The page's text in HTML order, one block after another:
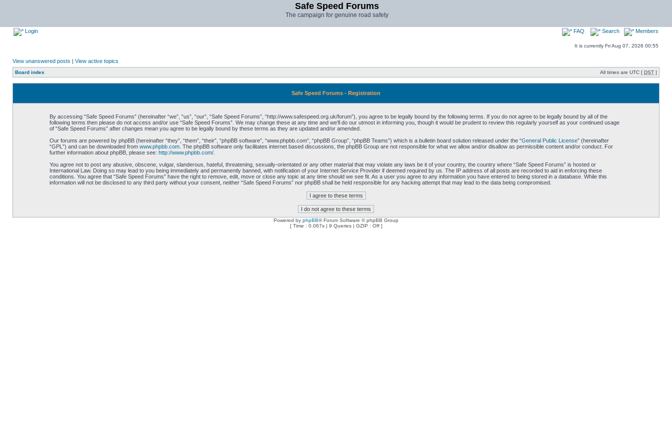
Safe Speed Forums
The campaign for genuine road safety
Login FAQ Search Members
It is currently Fri Aug 07, 2026 00:55
View unanswered posts | View active topics
Board index All times are UTC [ DST ]
Safe Speed Forums - Registration
By accessing “Safe Speed Forums” (hereinafter “we”, “us”, “our”, “Safe Speed Forums”, “http://www.safespeed.org.uk/forum”), you agree to be legally bound by the following terms. If you do not agree to be legally bound by all of the
following terms then please do not access and/or use “Safe Speed Forums”. We may change these at any time and we’ll do our utmost in informing you, though it would be prudent to review this regularly yourself as your continued usage
of “Safe Speed Forums” after changes mean you agree to be legally bound by these terms as they are updated and/or amended.
Our forums are powered by phpBB (hereinafter “they”, “them”, “their”, “phpBB software”, “www.phpbb.com”, “phpBB Group”, “phpBB Teams”) which is a bulletin board solution released under the “General Public License” (hereinafter
“GPL”) and can be downloaded from www.phpbb.com. The phpBB software only facilitates internet based discussions, the phpBB Group are not responsible for what we allow and/or disallow as permissible content and/or conduct. For
further information about phpBB, please see: http://www.phpbb.com/.
You agree not to post any abusive, obscene, vulgar, slanderous, hateful, threatening, sexually-orientated or any other material that may violate any laws be it of your country, the country where “Safe Speed Forums” is hosted or
International Law. Doing so may lead to you being immediately and permanently banned, with notification of your Internet Service Provider if deemed required by us. The IP address of all posts are recorded to aid in enforcing these
conditions. You agree that “Safe Speed Forums” have the right to remove, edit, move or close any topic at any time should we see fit. As a user you agree to any information you have entered to being stored in a database. While this
information will not be disclosed to any third party without your consent, neither “Safe Speed Forums” nor phpBB shall be held responsible for any hacking attempt that may lead to the data being compromised.
Powered by phpBB® Forum Software © phpBB Group
[ Time : 0.067s | 9 Queries | GZIP : Off ]